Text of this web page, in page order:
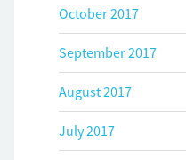
October 2017
September 2017
August 2017
July 2017